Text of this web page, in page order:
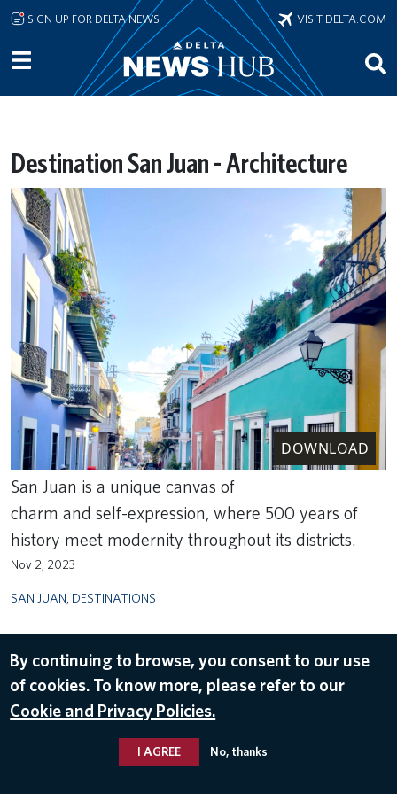
Skip to main content
SIGN UP FOR DELTA NEWS VISIT DELTA.COM
Destination San Juan - Architecture
DOWNLOAD
San Juan is a unique canvas of
charm and self-expression, where 500 years of
history meet modernity throughout its districts.
Nov 2, 2023
SAN JUAN DESTINATIONS
By continuing to browse, you consent to our use
of cookies. To know more, please refer to our
Cookie and Privacy Policies.
I AGREE No, thanks